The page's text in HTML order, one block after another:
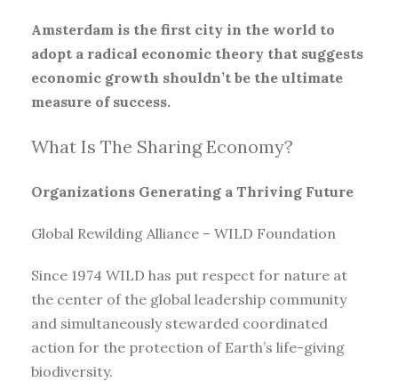
Amsterdam is the first city in the world to
adopt a radical economic theory that suggests
economic growth shouldn’t be the ultimate
measure of success.
What Is The Sharing Economy?
Organizations Generating a Thriving Future
Global Rewilding Alliance – WILD Foundation
Since 1974 WILD has put respect for nature at
the center of the global leadership community
and simultaneously stewarded coordinated
action for the protection of Earth’s life-giving
biodiversity.